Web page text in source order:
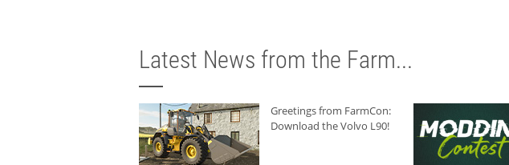
Latest News from the Farm...
Greetings from FarmCon:
Download the Volvo L90!